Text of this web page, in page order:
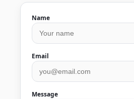
Name
Email
Message